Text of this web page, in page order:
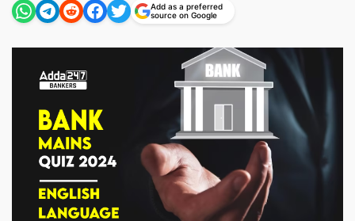
Add as a preferred
source on Google